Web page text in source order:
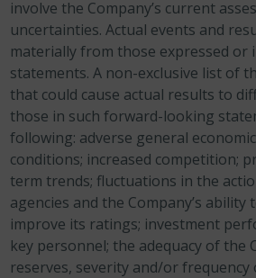
involve the Company’s current
uncertainties. Actual events and
materially from those expressed or
statements. A non-exclusive list of
that could cause actual results to
those in such forward-looking
following: adverse general
conditions; increased competition;
term trends; fluctuations in the
agencies and the Company’s ability
improve its ratings; investment
key personnel; the adequacy of the
reserves, severity and/or